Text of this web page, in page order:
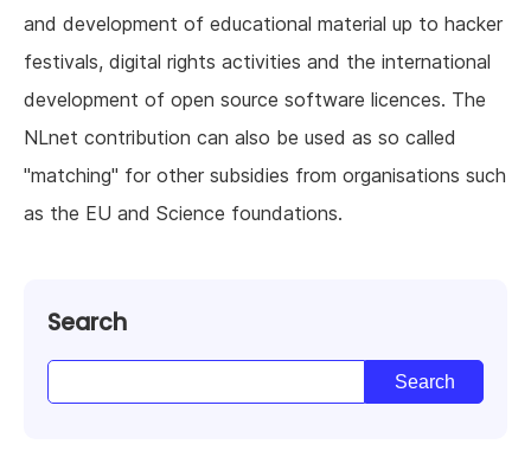
and development of educational material up to hacker
festivals, digital rights activities and the international
development of open source software licences. The
NLnet contribution can also be used as so called
"matching" for other subsidies from organisations such
as the EU and Science foundations.
Search